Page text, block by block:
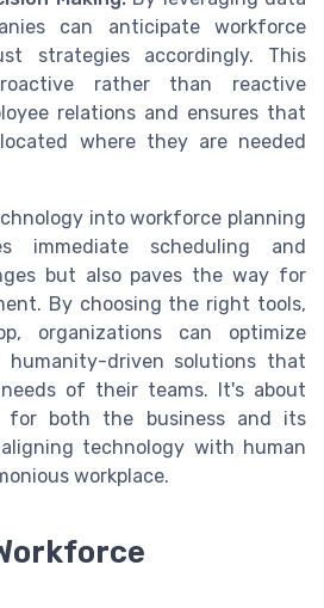
can anticipate workforce
strategies accordingly. This
rather than reactive
relations and ensures that
where they are needed
into workforce planning
immediate scheduling and
but also paves the way for
By choosing the right tools,
organizations can optimize
humanity-driven solutions that
of their teams. It's about
both the business and its
technology with human
workplace.